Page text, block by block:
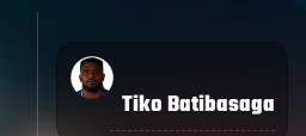
Tiko Batibasaga